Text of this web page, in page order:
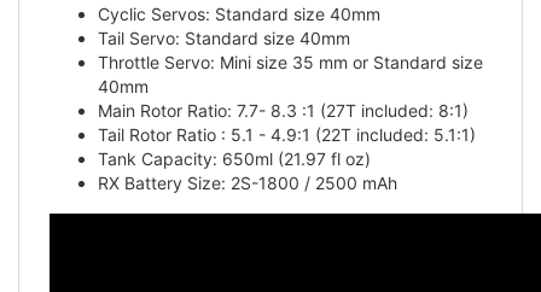
Throttle Servo: Mini size 35 mm or Standard size
40mm
Main Rotor Ratio: 7.7- 8.3 :1 (27T included: 8:1)
Tail Rotor Ratio : 5.1 - 4.9:1 (22T included: 5.1:1)
Tank Capacity: 650ml (21.97 fl oz)
RX Battery Size: 2S-1800 / 2500 mAh